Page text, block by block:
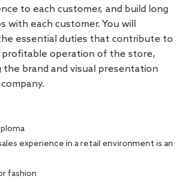
to each customer, and build long
with each customer. You will
essential duties that contribute to
operation of the store,
the brand and visual presentation
experience in a retail environment is an
fashion